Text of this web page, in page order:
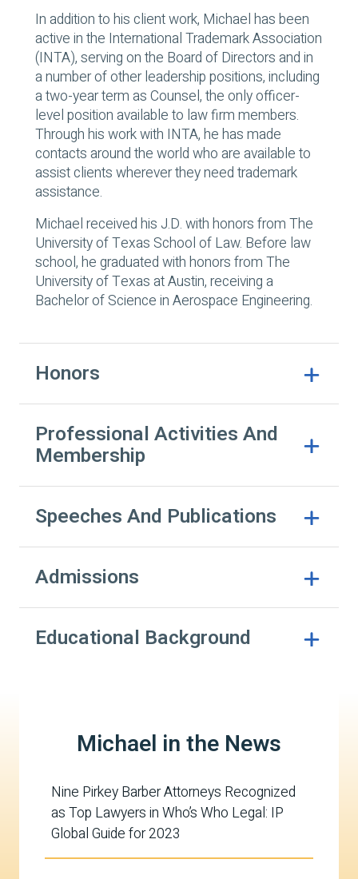
In addition to his client work, Michael has been
active in the International Trademark Association
(INTA), serving on the Board of Directors and in
a number of other leadership positions, including
a two-year term as Counsel, the only officer-
level position available to law firm members.
Through his work with INTA, he has made
contacts around the world who are available to
assist clients wherever they need trademark
assistance.
Michael received his J.D. with honors from The
University of Texas School of Law. Before law
school, he graduated with honors from The
University of Texas at Austin, receiving a
Bachelor of Science in Aerospace Engineering.
Honors
Professional Activities And
Membership
Speeches And Publications
Admissions
Educational Background
Michael in the News
Nine Pirkey Barber Attorneys Recognized
as Top Lawyers in Who’s Who Legal: IP
Global Guide for 2023